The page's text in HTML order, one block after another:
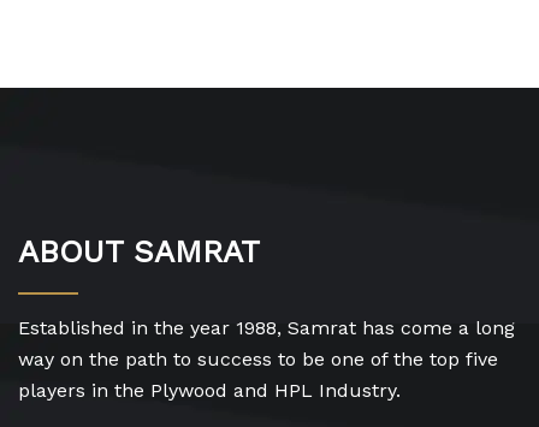
ABOUT SAMRAT
Established in the year 1988, Samrat has come a long
way on the path to success to be one of the top five
players in the Plywood and HPL Industry.